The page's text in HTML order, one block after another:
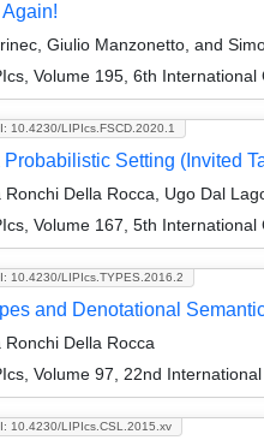
Giulio Manzonetto, and
Volume 195, 6th
10.4230/LIPIcs.FSCD.2020.1
Setting (Invited
Ronchi Della Rocca, Ugo Dal
Volume 167, 5th
10.4230/LIPIcs.TYPES.2016.2
and Denotational
Ronchi Della Rocca
Volume 97, 22nd
10.4230/LIPIcs.CSL.2015.xv